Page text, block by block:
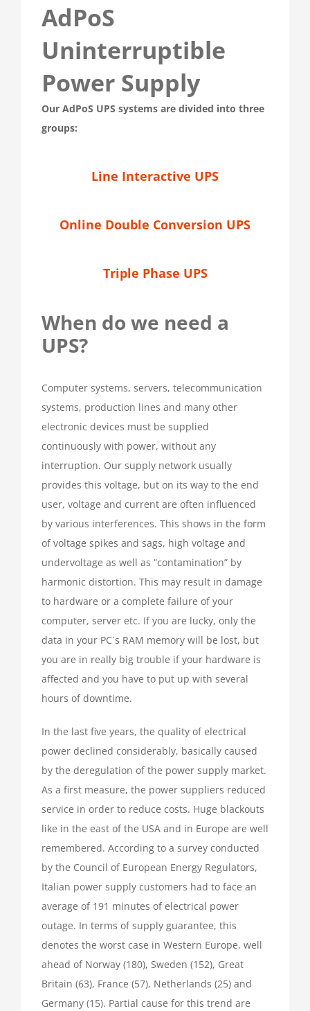
AdPoS
Uninterruptible
Power Supply
Our AdPoS UPS systems are divided into three
groups:
Line Interactive UPS
Online Double Conversion UPS
Triple Phase UPS
When do we need a
UPS?
Computer systems, servers, telecommunication
systems, production lines and many other
electronic devices must be supplied
continuously with power, without any
interruption. Our supply network usually
provides this voltage, but on its way to the end
user, voltage and current are often influenced
by various interferences. This shows in the form
of voltage spikes and sags, high voltage and
undervoltage as well as “contamination” by
harmonic distortion. This may result in damage
to hardware or a complete failure of your
computer, server etc. If you are lucky, only the
data in your PC`s RAM memory will be lost, but
you are in really big trouble if your hardware is
affected and you have to put up with several
hours of downtime.
In the last five years, the quality of electrical
power declined considerably, basically caused
by the deregulation of the power supply market.
As a first measure, the power suppliers reduced
service in order to reduce costs. Huge blackouts
like in the east of the USA and in Europe are well
remembered. According to a survey conducted
by the Council of European Energy Regulators,
Italian power supply customers had to face an
average of 191 minutes of electrical power
outage. In terms of supply guarantee, this
denotes the worst case in Western Europe, well
ahead of Norway (180), Sweden (152), Great
Britain (63), France (57), Netherlands (25) and
Germany (15). Partial cause for this trend are